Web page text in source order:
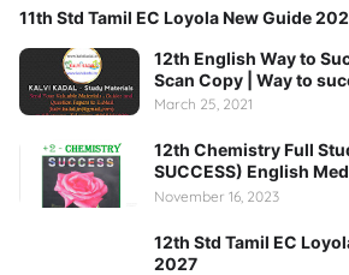
11th Std Tamil EC Loyola New Guide
12th English Way to
Scan Copy | Way to
March 25, 2021
12th Chemistry Full
SUCCESS) English
November 16, 2023
12th Std Tamil EC
2027